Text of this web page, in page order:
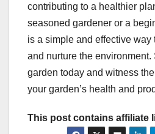
contributing to a healthier
seasoned gardener or a
is a simple and effective way
and nurture the environment.
garden today and witness
your garden’s health and
This post contains affiliate